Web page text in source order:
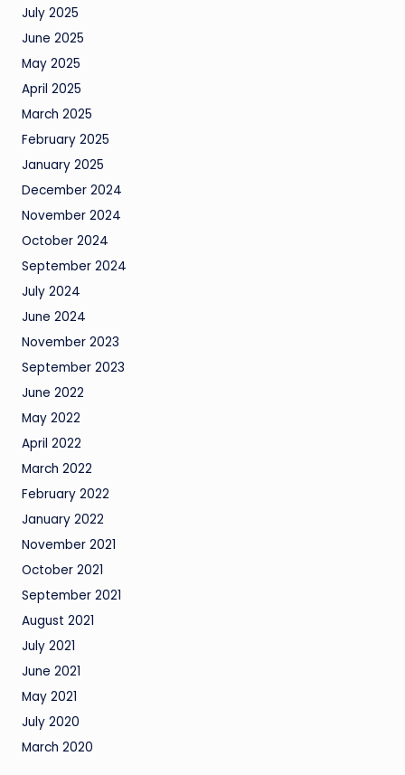
July 2025
June 2025
May 2025
April 2025
March 2025
February 2025
January 2025
December 2024
November 2024
October 2024
September 2024
July 2024
June 2024
November 2023
September 2023
June 2022
May 2022
April 2022
March 2022
February 2022
January 2022
November 2021
October 2021
September 2021
August 2021
July 2021
June 2021
May 2021
July 2020
March 2020